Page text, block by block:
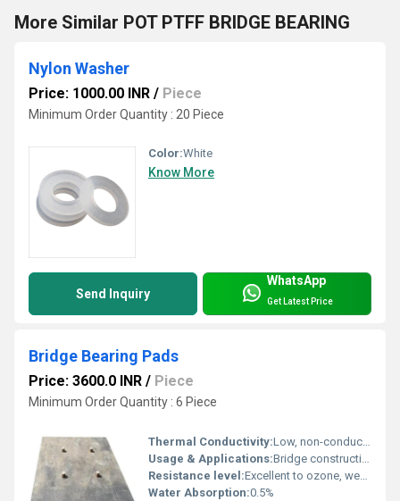
More Similar POT PTFF BRIDGE BEARING
Nylon Washer
Price: 1000.00 INR / Piece
Minimum Order Quantity : 20 Piece
Color:White
Know More
Send Inquiry
WhatsApp
Get Latest Price
Bridge Bearing Pads
Price: 3600.0 INR / Piece
Minimum Order Quantity : 6 Piece
Thermal Conductivity:Low, non-conductive
Usage & Applications:Bridge construction, load transfer in civil structures, vibration and shock absorption, structural isolation in highways and flyovers
Resistance level:Excellent to ozone, weather, and aging
Water Absorption:0.5%